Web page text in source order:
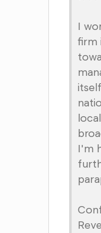
I
firm
I'm